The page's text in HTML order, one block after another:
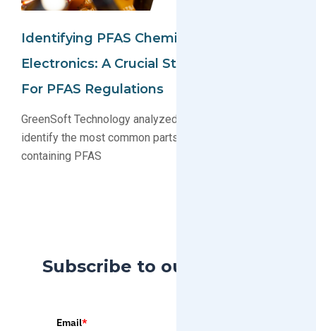
Identifying PFAS Chemicals In
Electronics: A Crucial Step In Preparing
For PFAS Regulations
GreenSoft Technology analyzed our parts database to
identify the most common parts and substances
containing PFAS
Subscribe to our Blog
Email*